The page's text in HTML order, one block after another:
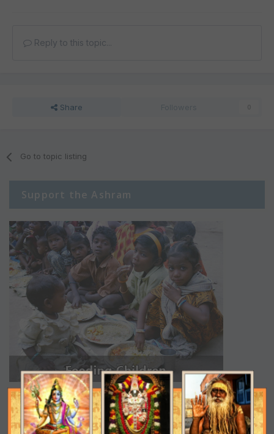
Reply to this topic...
Share
Go to topic listing
Support the Ashram